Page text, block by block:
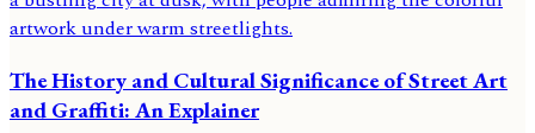
The History and Cultural Significance of Street Art
and Graffiti: An Explainer